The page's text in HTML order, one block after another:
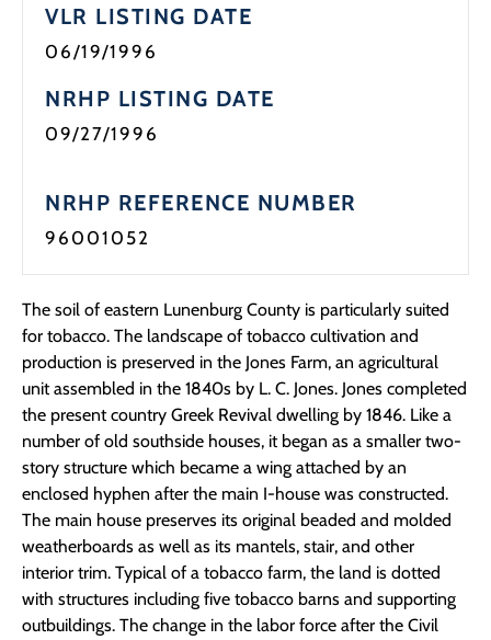
VLR LISTING DATE
06/19/1996
NRHP LISTING DATE
09/27/1996
NRHP REFERENCE NUMBER
96001052
The soil of eastern Lunenburg County is particularly suited
for tobacco. The landscape of tobacco cultivation and
production is preserved in the Jones Farm, an agricultural
unit assembled in the 1840s by L. C. Jones. Jones completed
the present country Greek Revival dwelling by 1846. Like a
number of old southside houses, it began as a smaller two-
story structure which became a wing attached by an
enclosed hyphen after the main I-house was constructed.
The main house preserves its original beaded and molded
weatherboards as well as its mantels, stair, and other
interior trim. Typical of a tobacco farm, the land is dotted
with structures including five tobacco barns and supporting
outbuildings. The change in the labor force after the Civil